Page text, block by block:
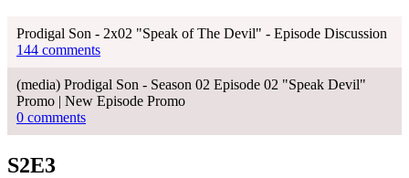
Prodigal Son - 2x02 "Speak of The Devil" - Episode Discussion
144 comments
(media) Prodigal Son - Season 02 Episode 02 "Speak Devil"
Promo | New Episode Promo
0 comments
S2E3